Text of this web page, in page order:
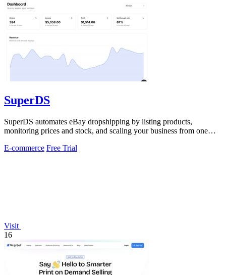
SuperDS
SuperDS automates eBay dropshipping by listing products,
monitoring prices and stock, and scaling your business from one
E-commerce Free Trial
Visit
16